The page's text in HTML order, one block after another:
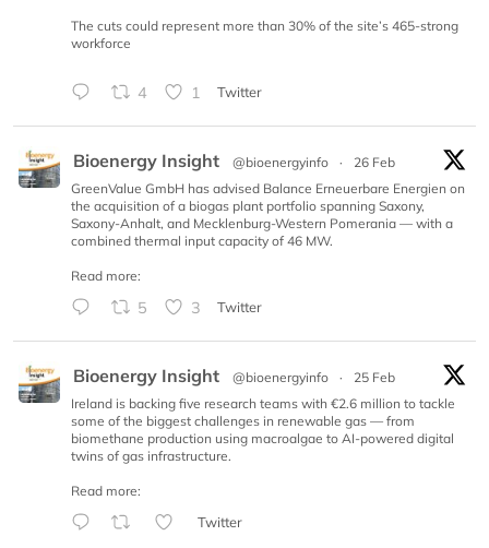
The cuts could represent more than 30% of the site’s 465-strong
workforce
4 1 Twitter
Bioenergy Insight @bioenergyinfo ·
26 Feb
GreenValue GmbH has advised Balance Erneuerbare Energien on
the acquisition of a biogas plant portfolio spanning Saxony,
Saxony-Anhalt, and Mecklenburg-Western Pomerania — with a
combined thermal input capacity of 46 MW.
Read more:
5 3 Twitter
Bioenergy Insight @bioenergyinfo ·
25 Feb
Ireland is backing five research teams with €2.6 million to tackle
some of the biggest challenges in renewable gas — from
biomethane production using macroalgae to AI-powered digital
twins of gas infrastructure.
Read more:
Twitter